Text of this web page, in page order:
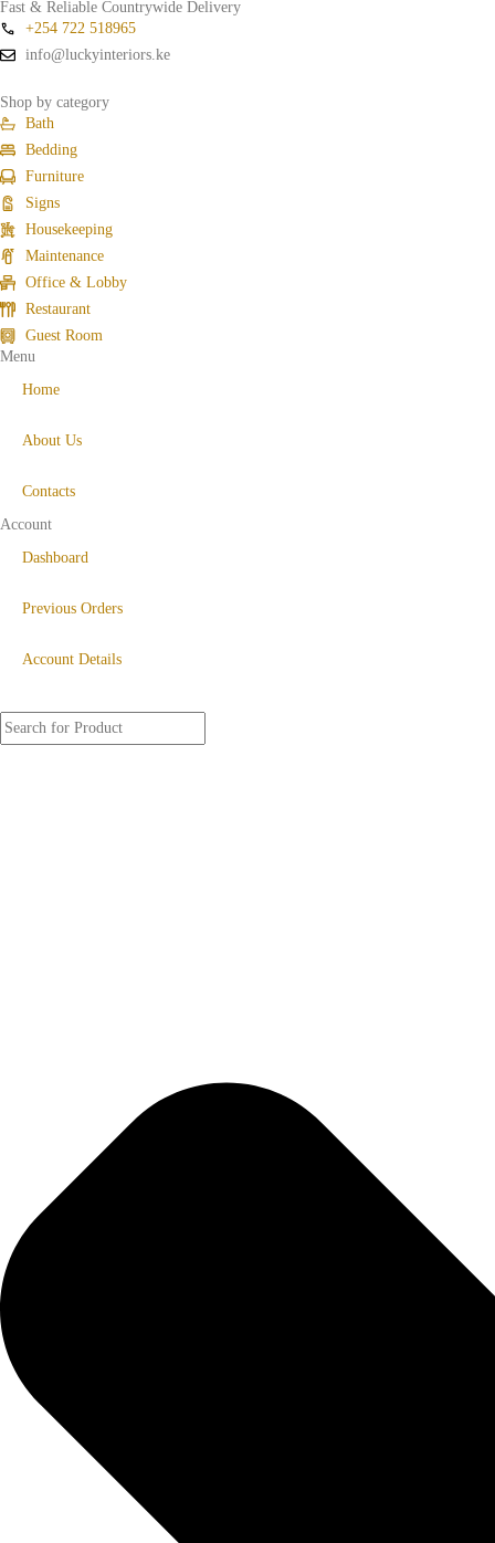
Fast & Reliable Countrywide Delivery
+254 722 518965
info@luckyinteriors.ke
Shop by category
Bath
Bedding
Furniture
Signs
Housekeeping
Maintenance
Office & Lobby
Restaurant
Guest Room
Menu
Home
About Us
Contacts
Account
Dashboard
Previous Orders
Account Details